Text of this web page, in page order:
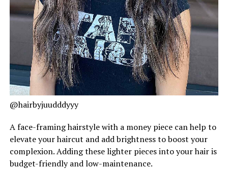
@hairbyjuudddyyy
A face-framing hairstyle with a money piece can help to
elevate your haircut and add brightness to boost your
complexion. Adding these lighter pieces into your hair is
budget-friendly and low-maintenance.